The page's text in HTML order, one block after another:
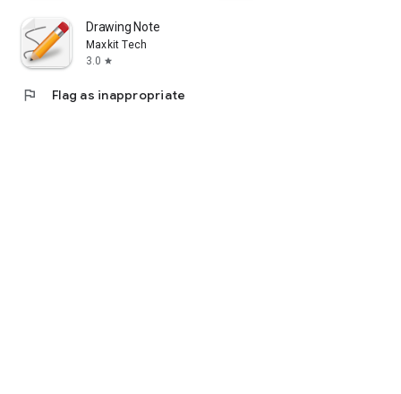
Drawing Note
Maxkit Tech
3.0 star
flag Flag as inappropriate